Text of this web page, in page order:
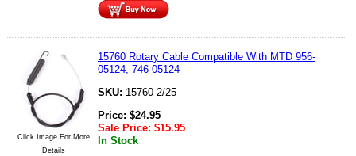
Click Image For More
Details
15760 Rotary Cable Compatible With MTD 956-
05124, 746-05124
SKU: 15760 2/25
Price: $24.95
Sale Price: $15.95
In Stock